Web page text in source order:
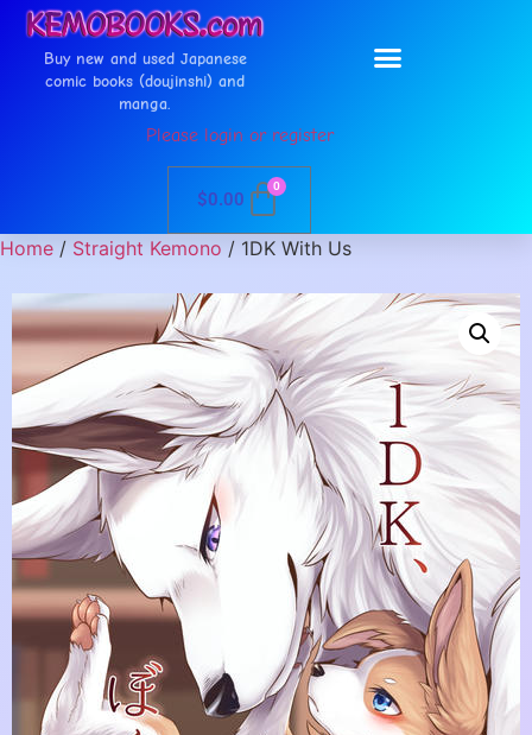
Buy new and used Japanese
comic books (doujinshi) and
manga.
Please login or register
$0.00
0
Home / Straight Kemono / 1DK With Us